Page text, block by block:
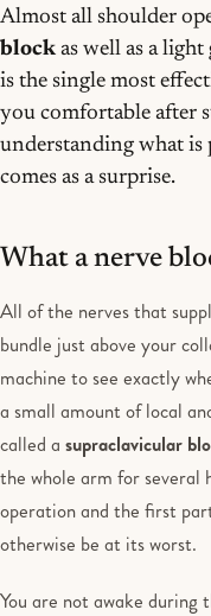
Almost all shoulder
block as well as a
is the single most
you comfortable after
understanding what is
comes as a surprise.
What a nerve
All of the nerves that
bundle just above your
machine to see exactly
a small amount of local
called a supraclavicular
the whole arm for several
operation and the first
otherwise be at its worst.
You are not awake during